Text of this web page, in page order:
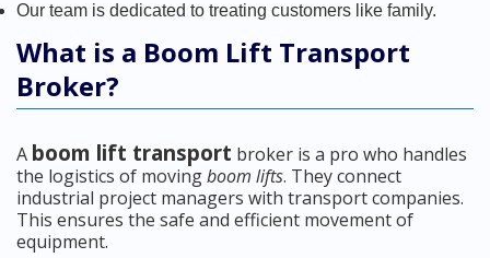
Our team is dedicated to treating customers like family.
What is a Boom Lift Transport
Broker?
A boom lift transport broker is a pro who handles
the logistics of movingboom lifts. They connect
industrial project managers with transport companies.
This ensures the safe and efficient movement of
equipment.